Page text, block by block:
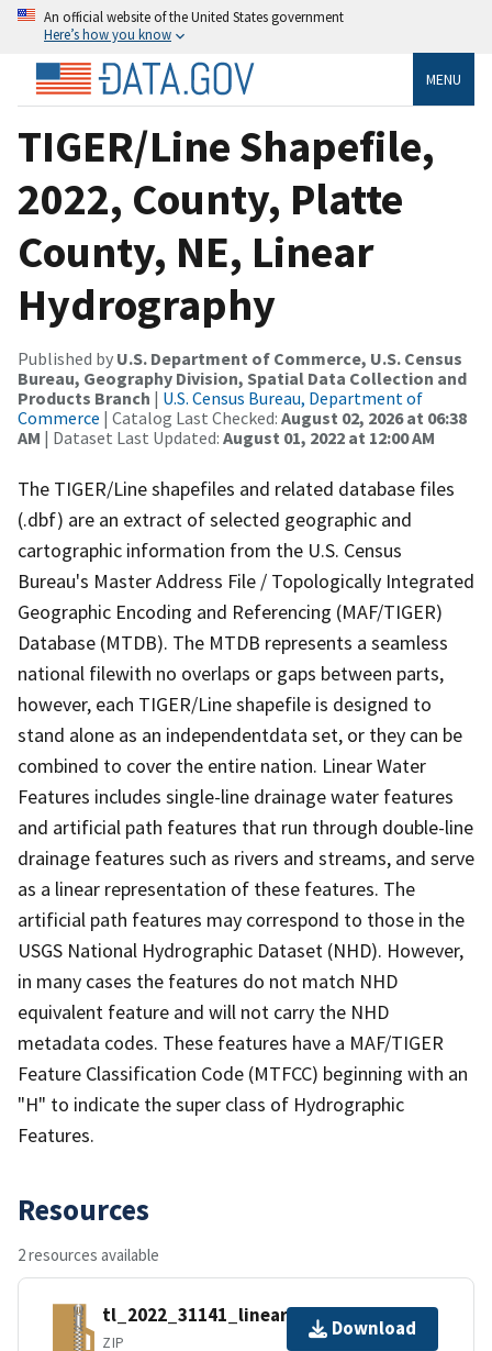
An official website of the United States government
Here’s how you know
MENU
TIGER/Line Shapefile,
2022, County, Platte
County, NE, Linear
Hydrography
Published by U.S. Department of Commerce, U.S. Census
Bureau, Geography Division, Spatial Data Collection and
Products Branch | U.S. Census Bureau, Department of
Commerce | Catalog Last Checked: August 02, 2026 at 06:38
AM | Dataset Last Updated: August 01, 2022 at 12:00 AM
The TIGER/Line shapefiles and related database files
(.dbf) are an extract of selected geographic and
cartographic information from the U.S. Census
Bureau's Master Address File / Topologically Integrated
Geographic Encoding and Referencing (MAF/TIGER)
Database (MTDB). The MTDB represents a seamless
national filewith no overlaps or gaps between parts,
however, each TIGER/Line shapefile is designed to
stand alone as an independentdata set, or they can be
combined to cover the entire nation. Linear Water
Features includes single-line drainage water features
and artificial path features that run through double-line
drainage features such as rivers and streams, and serve
as a linear representation of these features. The
artificial path features may correspond to those in the
USGS National Hydrographic Dataset (NHD). However,
in many cases the features do not match NHD
equivalent feature and will not carry the NHD
metadata codes. These features have a MAF/TIGER
Feature Classification Code (MTFCC) beginning with an
"H" to indicate the super class of Hydrographic
Features.
Resources
2 resources available
tl_2022_31141_linearwater.zip
ZIP
Download